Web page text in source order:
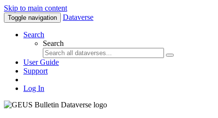
Skip to main content
Toggle navigation Dataverse
Search
Search
User Guide
Support
Log In